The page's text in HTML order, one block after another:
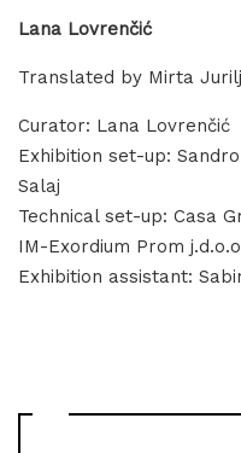
Lana Lovrenčić
Translated by Mirta Jurilj
Curator: Lana Lovrenčić
Exhibition set-up:
Salaj
Technical set-up: Casa
IM-Exordium Prom
Exhibition assistant: